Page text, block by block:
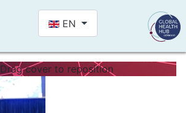
Select your language
EN
Drag cover to reposition